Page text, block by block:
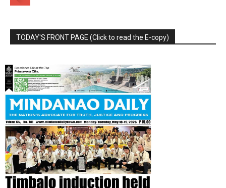
TODAY'S FRONT PAGE (Click to read the E-copy)